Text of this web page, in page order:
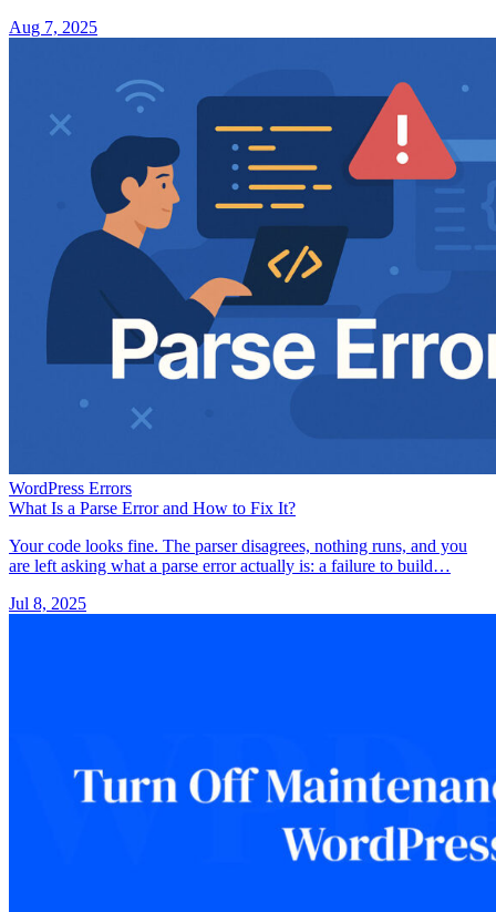
Aug 7, 2025
WordPress Errors
What Is a Parse Error and How to Fix It?
Your code looks fine. The parser disagrees, nothing runs, and you
are left asking what a parse error actually is: a failure to build…
Jul 8, 2025